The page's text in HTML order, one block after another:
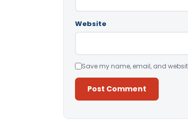
Website
Save my name, email, and